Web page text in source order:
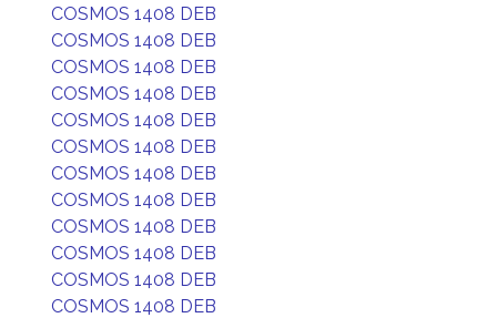
COSMOS 1408 DEB
COSMOS 1408 DEB
COSMOS 1408 DEB
COSMOS 1408 DEB
COSMOS 1408 DEB
COSMOS 1408 DEB
COSMOS 1408 DEB
COSMOS 1408 DEB
COSMOS 1408 DEB
COSMOS 1408 DEB
COSMOS 1408 DEB
COSMOS 1408 DEB